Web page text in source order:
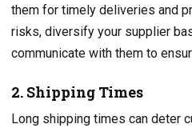
them for timely deliveries and
risks, diversify your supplier
communicate with them to
2. Shipping Times
Long shipping times can deter